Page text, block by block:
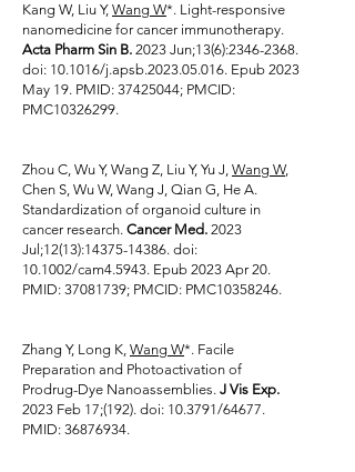
Kang W, Liu Y, Wang W*. Light-responsive
nanomedicine for cancer immunotherapy.
Acta Pharm Sin B. 2023 Jun;13(6):2346-2368.
doi: 10.1016/j.apsb.2023.05.016. Epub 2023
May 19. PMID: 37425044; PMCID:
PMC10326299.
Zhou C, Wu Y, Wang Z, Liu Y, Yu J, Wang W,
Chen S, Wu W, Wang J, Qian G, He A.
Standardization of organoid culture in
cancer research. Cancer Med. 2023
Jul;12(13):14375-14386. doi:
10.1002/cam4.5943. Epub 2023 Apr 20.
PMID: 37081739; PMCID: PMC10358246.
Zhang Y, Long K, Wang W*. Facile
Preparation and Photoactivation of
Prodrug-Dye Nanoassemblies. J Vis Exp.
2023 Feb 17;(192). doi: 10.3791/64677.
PMID: 36876934.